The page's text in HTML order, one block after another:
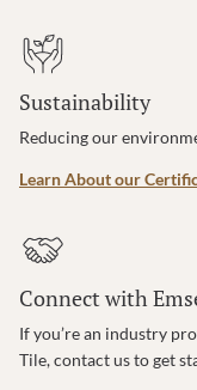
Sustainability
Reducing our
Learn About our
Connect with
If you’re an industry
Tile, contact us to get